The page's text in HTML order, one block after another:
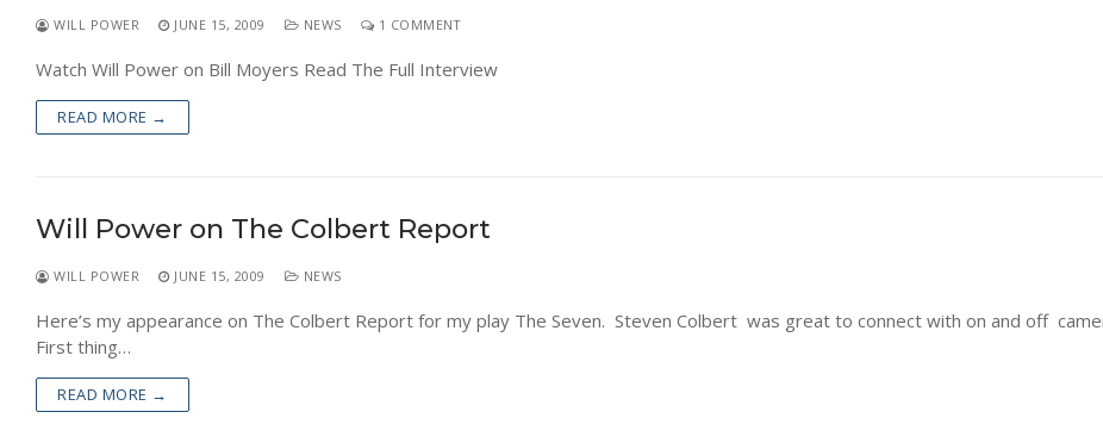
WILL POWER JUNE 15, 2009 NEWS 1 COMMENT
Watch Will Power on Bill Moyers Read The Full Interview
READ MORE →
Will Power on The Colbert Report
WILL POWER JUNE 15, 2009 NEWS
Here’s my appearance on The Colbert Report for my play The Seven. Steven Colbert was great to connect with on and off
First thing…
READ MORE →